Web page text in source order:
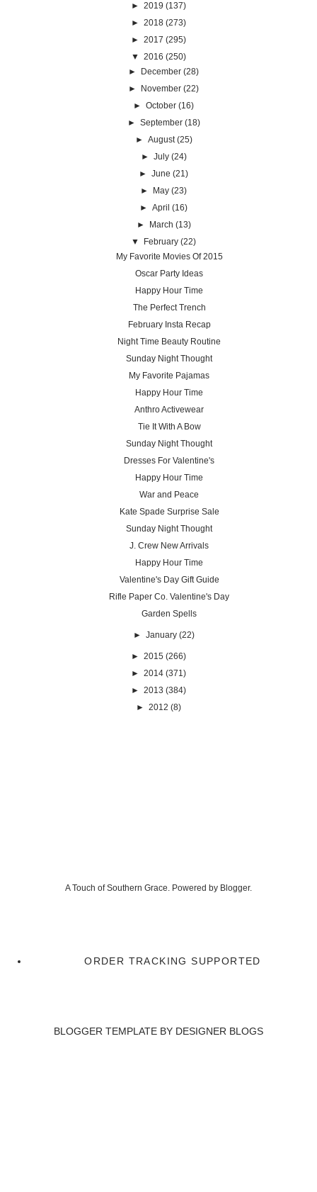
► 2019 (137)
► 2018 (273)
► 2017 (295)
▼ 2016 (250)
►
December (28)
►
November (22)
►October (16)
► September (18)
► August (25)
► July (24)
►June (21)
►
May (23)
►April (16)
►
March (13)
▼
February (22)
My Favorite Movies Of 2015
Oscar Party Ideas
Happy Hour Time
The Perfect Trench
February Insta Recap
Night Time Beauty Routine
Sunday Night Thought
My Favorite Pajamas
Happy Hour Time
Anthro Activewear
Tie It With A Bow
Sunday Night Thought
Dresses For Valentine's
Happy Hour Time
War and Peace
Kate Spade Surprise Sale
Sunday Night Thought
J. Crew New Arrivals
Happy Hour Time
Valentine's Day Gift Guide
Rifle Paper Co. Valentine's Day
Garden Spells
► January (22)
► 2015 (266)
► 2014 (371)
► 2013 (384)
► 2012 (8)
A Touch of Southern Grace. Powered by Blogger.
ORDER TRACKING SUPPORTED
BLOGGER TEMPLATE BY DESIGNER BLOGS